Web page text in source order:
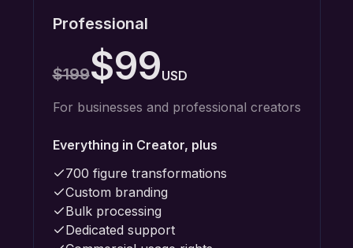
Professional
$199$99USD
For businesses and professional creators
Everything in Creator, plus
700 figure transformations
Custom branding
Bulk processing
Dedicated support